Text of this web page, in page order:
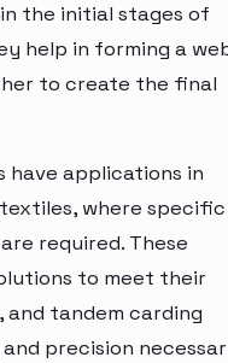
the initial stages of
help in forming a
to create the final
have applications in
where specific
required. These
to meet their
and tandem carding
precision